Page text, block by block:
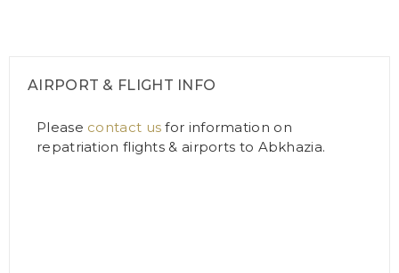
AIRPORT & FLIGHT INFO
Please contact us for information on
repatriation flights & airports to Abkhazia.